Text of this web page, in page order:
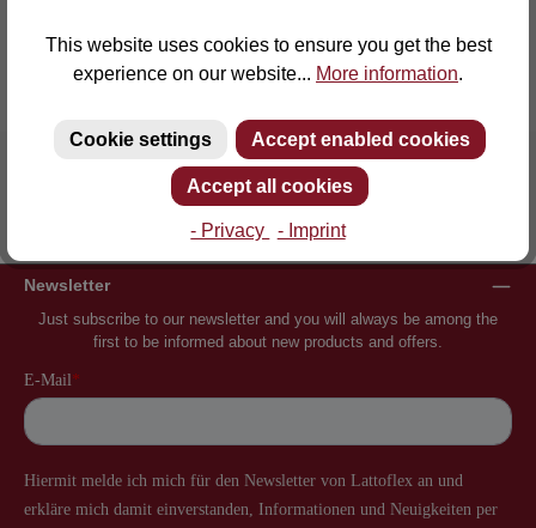
Inventor of the slatted frame More than 60 years of experience
Newsletter
Just subscribe to our newsletter and you will always be among the
first to be informed about new products and offers.
This website uses cookies to ensure you get the best
experience on our website... More information.
Cookie settings Accept enabled cookies
Accept all cookies
- Privacy - Imprint